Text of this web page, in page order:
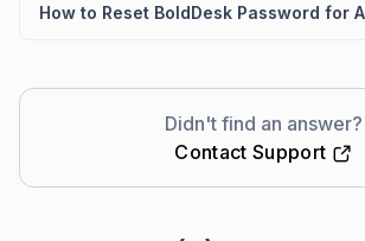
Didn't find an answer?
Contact Support